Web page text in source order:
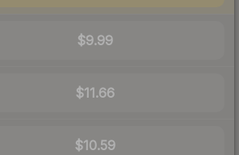
$9.99
$11.66
$10.59